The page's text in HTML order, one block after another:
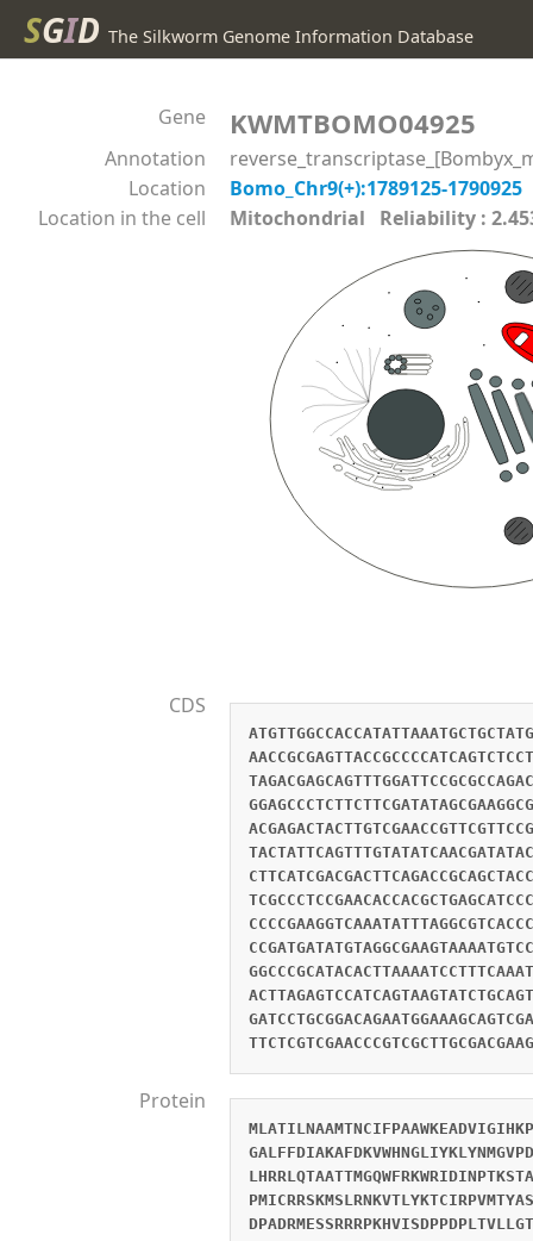
SGID The Silkworm Genome Information Database
Gene KWMTBOMO04925
Annotation
Location
Bomo_Chr9(+):1789125-1790925
Location in the cell
Mitochondrial Reliability :
CDS
Protein